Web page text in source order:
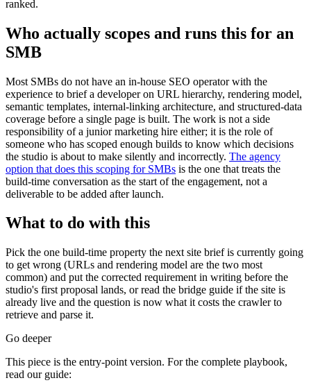
ranked.
Who actually scopes and runs this for an
SMB
Most SMBs do not have an in-house SEO operator with the
experience to brief a developer on URL hierarchy, rendering model,
semantic templates, internal-linking architecture, and structured-data
coverage before a single page is built. The work is not a side
responsibility of a junior marketing hire either; it is the role of
someone who has scoped enough builds to know which decisions
the studio is about to make silently and incorrectly. The agency
option that does this scoping for SMBs is the one that treats the
build-time conversation as the start of the engagement, not a
deliverable to be added after launch.
What to do with this
Pick the one build-time property the next site brief is currently going
to get wrong (URLs and rendering model are the two most
common) and put the corrected requirement in writing before the
studio's first proposal lands, or read the bridge guide if the site is
already live and the question is now what it costs the crawler to
retrieve and parse it.
Go deeper
This piece is the entry-point version. For the complete playbook,
read our guide: